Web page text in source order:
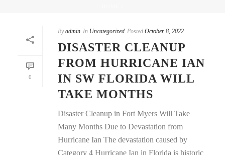
0
By admin In Uncategorized Posted October 8, 2022
DISASTER CLEANUP
FROM HURRICANE IAN
IN SW FLORIDA WILL
TAKE MONTHS
Disaster Cleanup in Fort Myers Will Take
Many Months Due to Devastation from
Hurricane Ian The devastation caused by
Category 4 Hurricane Ian in Florida is historic